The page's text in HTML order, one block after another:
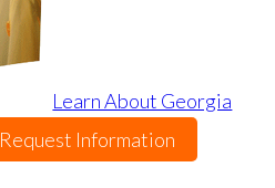
Learn About Georgia
Request Information